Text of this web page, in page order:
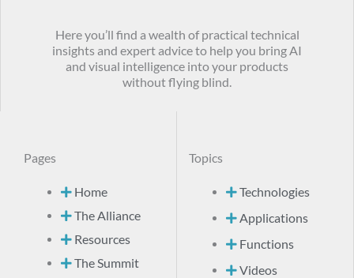
Here you’ll find a wealth of practical technical
insights and expert advice to help you bring AI
and visual intelligence into your products
without flying blind.
Pages
Home
The Alliance
Resources
The Summit
Topics
Technologies
Applications
Functions
Videos